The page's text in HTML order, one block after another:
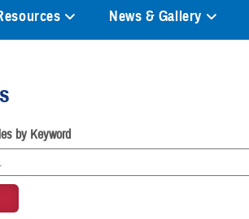
News & Gallery
by Keyword